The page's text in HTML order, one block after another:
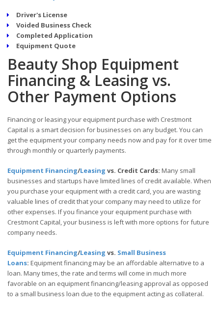
Driver's License
Voided Business Check
Completed Application
Equipment Quote
Beauty Shop Equipment
Financing & Leasing vs.
Other Payment Options
Financing or leasing your equipment purchase with Crestmont
Capital is a smart decision for businesses on any budget. You can
get the equipment your company needs now and pay for it over time
through monthly or quarterly payments.
Equipment Financing/Leasing vs. Credit Cards: Many small
businesses and startups have limited lines of credit available. When
you purchase your equipment with a credit card, you are wasting
valuable lines of credit that your company may need to utilize for
other expenses. If you finance your equipment purchase with
Crestmont Capital, your business is left with more options for future
company needs.
Equipment Financing/Leasing vs. Small Business
Loans: Equipment financing may be an affordable alternative to a
loan. Many times, the rate and terms will come in much more
favorable on an equipment financing/leasing approval as opposed
to a small business loan due to the equipment acting as collateral.